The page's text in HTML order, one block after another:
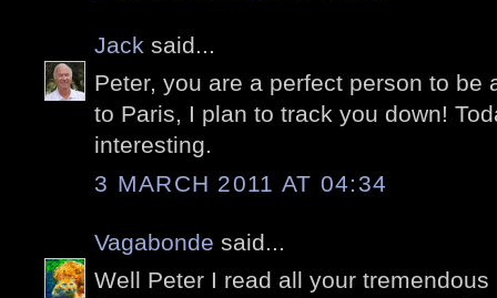
Jack said...
Peter, you are a perfect person to be
to Paris, I plan to track you down!
interesting.
3 MARCH 2011 AT 04:34
Vagabonde said...
Well Peter I read all your